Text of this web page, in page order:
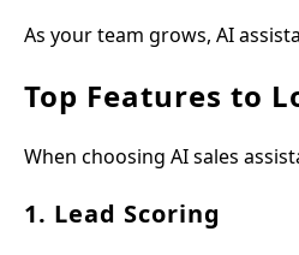
As your team grows, AI
Top Features to
When choosing AI sales
1. Lead Scoring